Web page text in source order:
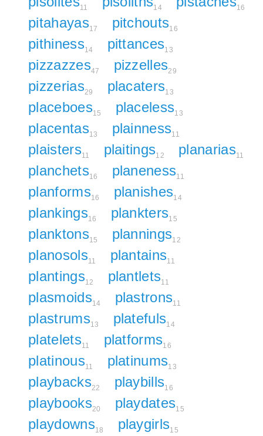
11 14 16
pitahayas17 pitchouts16
pithiness14 pittances13
pizzazzes47 pizzelles29
pizzerias29 placaters13
placeboes15 placeless13
placentas13 plainness11
plaisters11 plaitings12 planarias11
planchets16 planeness11
planforms16 planishes14
plankings16 plankters15
planktons15 plannings12
planosols11 plantains11
plantings12 plantlets11
plasmoids14 plastrons11
plastrums13 platefuls14
platelets11 platforms16
platinous11 platinums13
playbacks22 playbills16
playbooks20 playdates15
playdowns18 playgirls15